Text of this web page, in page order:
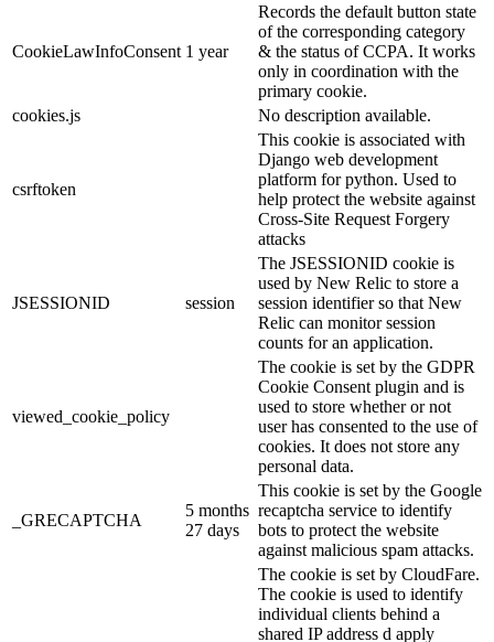
CookieLawInfoConsent 1 year
Records the default button state
of the corresponding category
& the status of CCPA. It works
only in coordination with the
primary cookie.
cookies.js
No description available.
csrftoken
This cookie is associated with
Django web development
platform for python. Used to
help protect the website against
Cross-Site Request Forgery
attacks
JSESSIONID session
The JSESSIONID cookie is
used by New Relic to store a
session identifier so that New
Relic can monitor session
counts for an application.
viewed_cookie_policy
The cookie is set by the GDPR
Cookie Consent plugin and is
used to store whether or not
user has consented to the use of
cookies. It does not store any
personal data.
_GRECAPTCHA
5 months
27 days
This cookie is set by the Google
recaptcha service to identify
bots to protect the website
against malicious spam attacks.
The cookie is set by CloudFare.
The cookie is used to identify
individual clients behind a
shared IP address d apply